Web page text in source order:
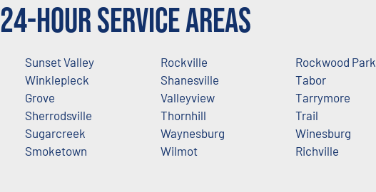
24-Hour Service Areas
Sunset Valley
Winklepleck
Grove
Sherrodsville
Sugarcreek
Smoketown
Rockville
Shanesville
Valleyview
Thornhill
Waynesburg
Wilmot
Rockwood Park
Tabor
Tarrymore
Trail
Winesburg
Richville